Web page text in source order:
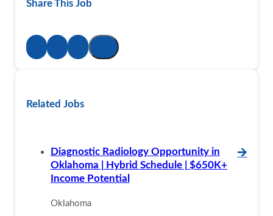
Share This Job
Related Jobs
Diagnostic Radiology Opportunity in
Oklahoma | Hybrid Schedule | $650K+
Income Potential
🡪
Oklahoma